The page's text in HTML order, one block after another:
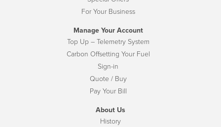
For Your Business
Manage Your Account
Top Up – Telemetry System
Carbon Offsetting Your Fuel
Sign-in
Quote / Buy
Pay Your Bill
About Us
History